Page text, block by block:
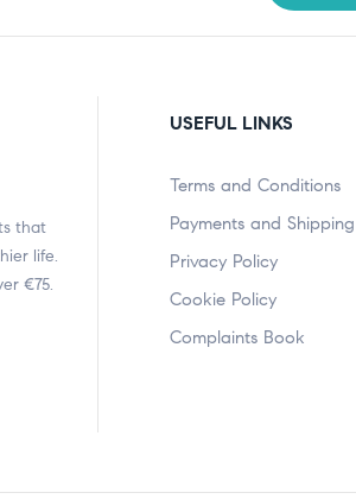
that
life.
€75.
USEFUL LINKS
Terms and Conditions
Payments and Shipping
Privacy Policy
Cookie Policy
Complaints Book